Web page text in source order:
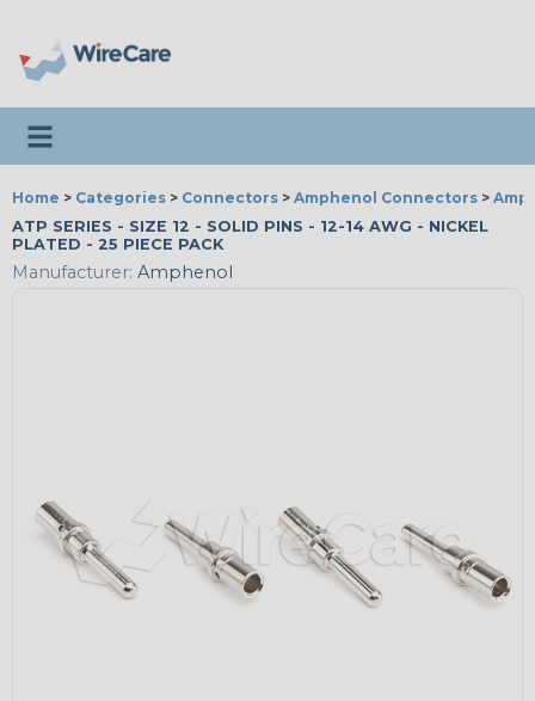
Toggle navigation
Home > Categories > Connectors > Amphenol Connectors >
ATP SERIES - SIZE 12 - SOLID PINS - 12-14 AWG - NICKEL
PLATED - 25 PIECE PACK
Manufacturer: Amphenol